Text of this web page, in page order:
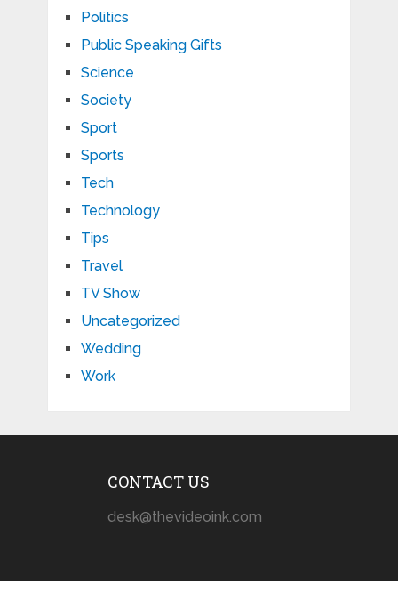
Politics
Public Speaking Gifts
Science
Society
Sport
Sports
Tech
Technology
Tips
Travel
TV Show
Uncategorized
Wedding
Work
CONTACT US
desk@thevideoink.com